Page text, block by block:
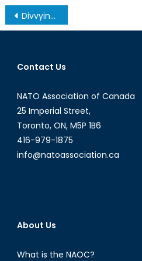
Post
navigation
Divvying Up the Caspian Sea
Contact Us
NATO Association of Canada
25 Imperial Street,
Toronto, ON, M5P 1B6
416-979-1875
info@natoassociation.ca
About Us
What is the NAOC?